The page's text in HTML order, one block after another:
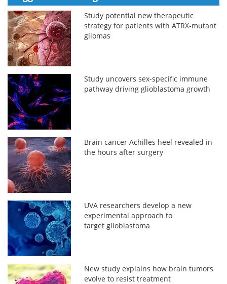
Study potential new therapeutic
strategy for patients with ATRX-mutant
gliomas
Study uncovers sex-specific immune
pathway driving glioblastoma growth
Brain cancer Achilles heel revealed in
the hours after surgery
UVA researchers develop a new
experimental approach to
target glioblastoma
New study explains how brain tumors
evolve to resist treatment